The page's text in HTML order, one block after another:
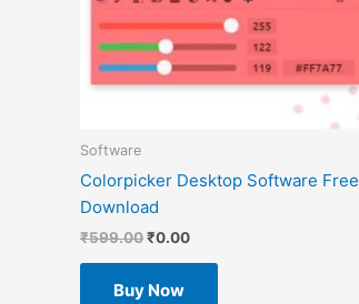
Software
Colorpicker Desktop Software Free
Download
₹599.00₹0.00
Buy Now